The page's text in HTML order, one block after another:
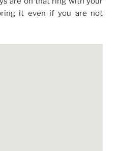
it even if you are not